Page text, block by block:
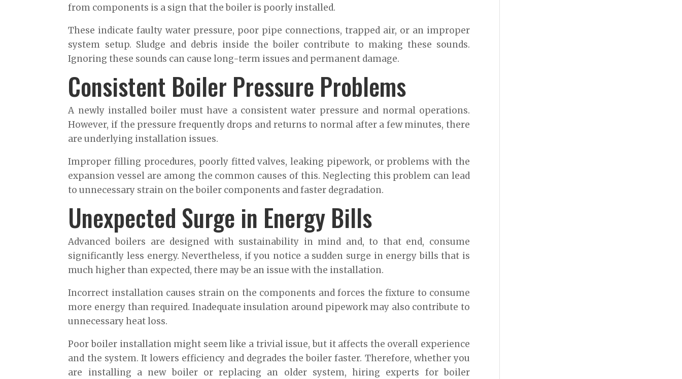
from components is a sign that the boiler is poorly installed.
These indicate faulty water pressure, poor pipe connections, trapped air, or an improper
system setup. Sludge and debris inside the boiler contribute to making these sounds.
Ignoring these sounds can cause long-term issues and permanent damage.
Consistent Boiler Pressure Problems
A newly installed boiler must have a consistent water pressure and normal operations.
However, if the pressure frequently drops and returns to normal after a few minutes, there
are underlying installation issues.
Improper filling procedures, poorly fitted valves, leaking pipework, or problems with the
expansion vessel are among the common causes of this. Neglecting this problem can lead
to unnecessary strain on the boiler components and faster degradation.
Unexpected Surge in Energy Bills
Advanced boilers are designed with sustainability in mind and, to that end, consume
significantly less energy. Nevertheless, if you notice a sudden surge in energy bills that is
much higher than expected, there may be an issue with the installation.
Incorrect installation causes strain on the components and forces the fixture to consume
more energy than required. Inadequate insulation around pipework may also contribute to
unnecessary heat loss.
Poor boiler installation might seem like a trivial issue, but it affects the overall experience
and the system. It lowers efficiency and degrades the boiler faster. Therefore, whether you
are installing a new boiler or replacing an older system, hiring experts for boiler